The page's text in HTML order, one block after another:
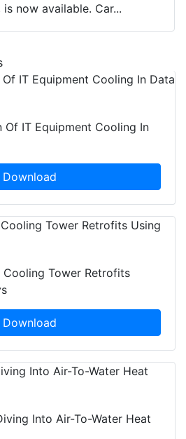
now available. Car...
IT Equipment Cooling In
Download
Tower Retrofits
Download
Into Air-To-Water Heat